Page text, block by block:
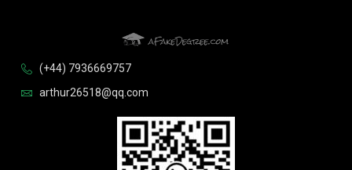
(+44) 7936669757
arthur26518@qq.com